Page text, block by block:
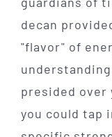
decan
"flavor" of
presided over
you could tap